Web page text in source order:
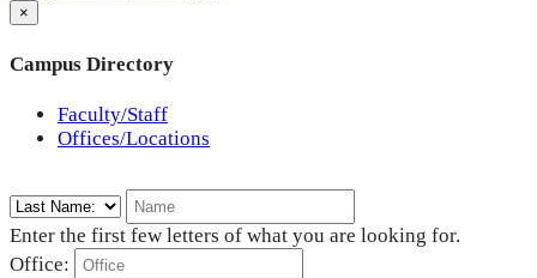
×
Campus Directory
Faculty/Staff
Offices/Locations
Enter the first few letters of what you are looking for.
Office: